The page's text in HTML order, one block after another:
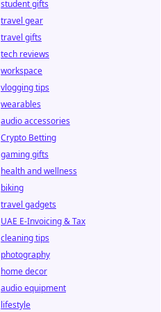
student gifts
travel gear
travel gifts
tech reviews
workspace
vlogging tips
wearables
audio accessories
Crypto Betting
gaming gifts
health and wellness
biking
travel gadgets
UAE E-Invoicing & Tax
cleaning tips
photography
home decor
audio equipment
lifestyle